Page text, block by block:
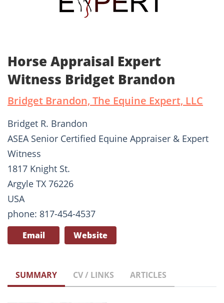
Horse Appraisal Expert
Witness Bridget Brandon
Bridget Brandon, The Equine Expert, LLC
Bridget R. Brandon
ASEA Senior Certified Equine Appraiser & Expert
Witness
1817 Knight St.
Argyle TX 76226
USA
phone: 817-454-4537
Email Website
SUMMARY CV / LINKS ARTICLES